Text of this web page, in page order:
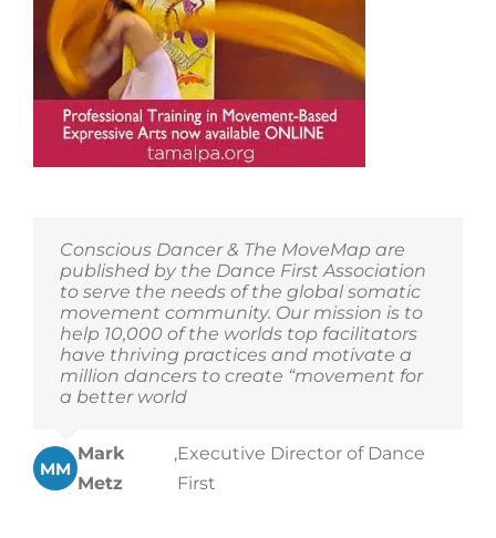
Conscious Dancer & The MoveMap are
published by the Dance First Association
to serve the needs of the global somatic
movement community. Our mission is to
help 10,000 of the worlds top facilitators
have thriving practices and motivate a
million dancers to create “movement for
a better world
MM
Mark
Metz
,Executive Director of Dance
First